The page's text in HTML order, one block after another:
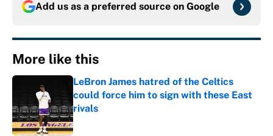
Add us as a preferred source on Google
More like this
LeBron James hatred of the Celtics
could force him to sign with these East
rivals
Published by on Invalid Date